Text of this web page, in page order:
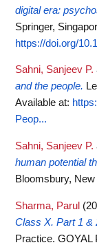
digital era:
Springer,
https://doi.org/
Sahni, Sanjeev P.
and the people.
Available at:
Peop...
Sahni, Sanjeev P.
human potential
Bloomsbury,
Sharma, Parul
Class X. Part 1 &
Practice. GOYAL